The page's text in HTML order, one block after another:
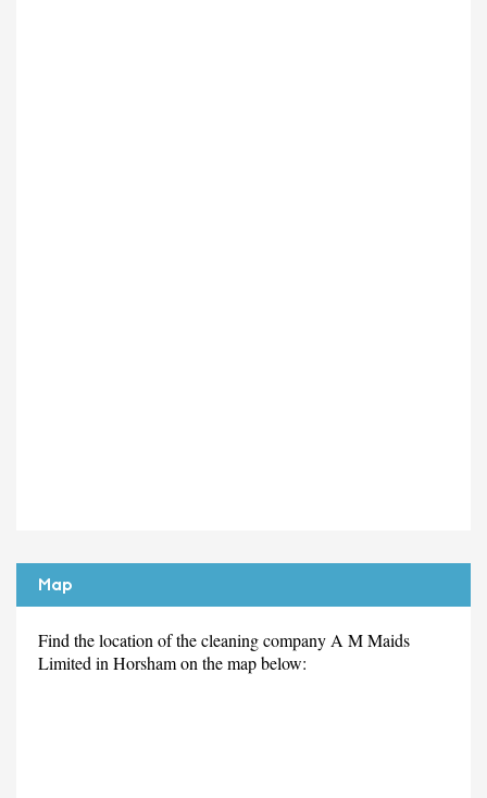
Map
Find the location of the cleaning company A M Maids
Limited in Horsham on the map below: